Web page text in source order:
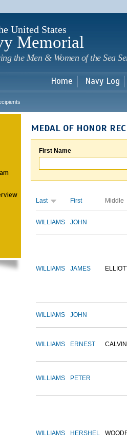
United States
Memorial
the Men & Women of the Sea
Home Navy Log
MEDAL OF HONOR
First Name
Last First Middle
WILLIAMS JOHN
WILLIAMS JAMES
WILLIAMS JOHN
WILLIAMS ERNEST CALVIN
WILLIAMS PETER
WILLIAMS HERSHEL